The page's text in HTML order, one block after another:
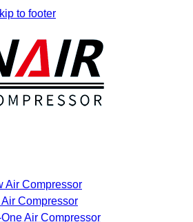
to footer
Air Compressor
Air Compressor
Air Compressor